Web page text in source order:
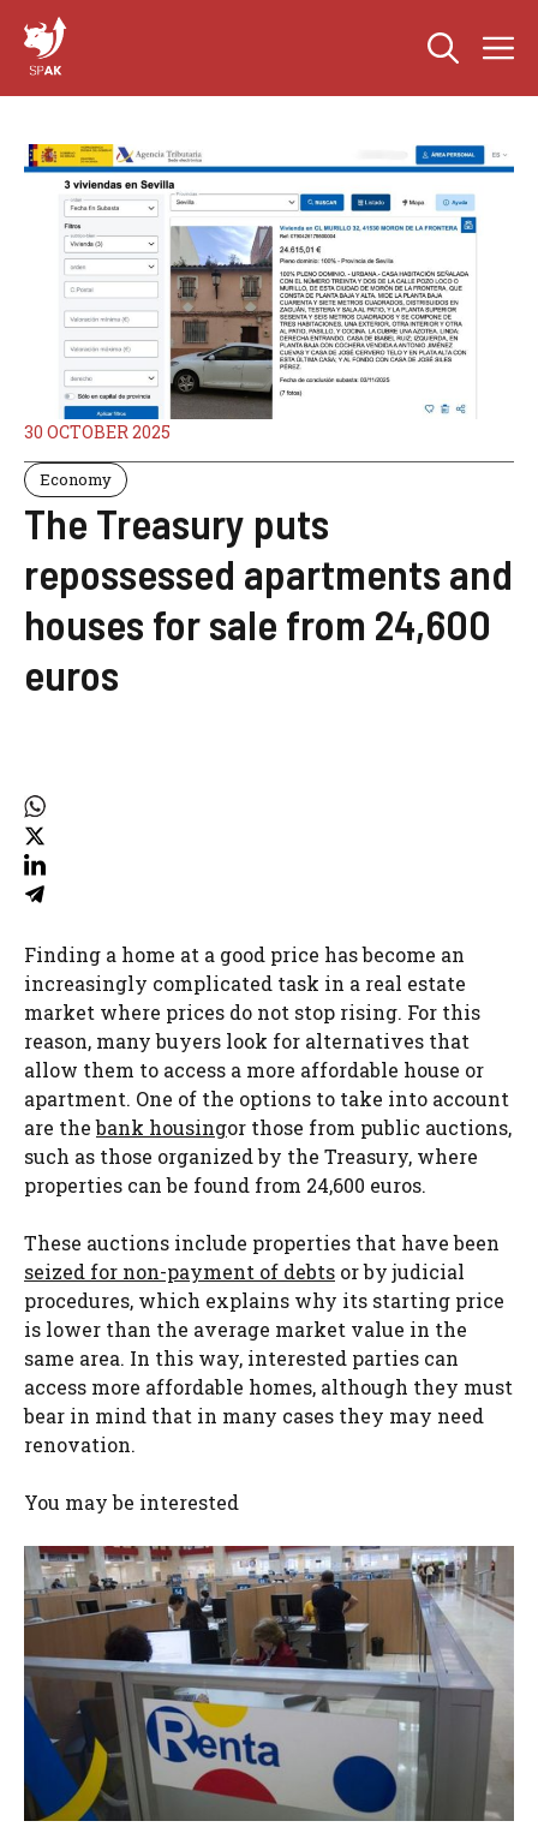
content
30 OCTOBER 2025
Economy
The Treasury puts
repossessed apartments and
houses for sale from 24,600
euros
Finding a home at a good price has become an
increasingly complicated task in a real estate
market where prices do not stop rising. For this
reason, many buyers look for alternatives that
allow them to access a more affordable house or
apartment. One of the options to take into account
are thebank housingor those from public auctions,
such as those organized by the Treasury, where
properties can be found from 24,600 euros.
These auctions include properties that have been
seized for non-payment of debts or by judicial
procedures, which explains why its starting price
is lower than the average market value in the
same area. In this way, interested parties can
access more affordable homes, although they must
bear in mind that in many cases they may need
renovation.
You may be interested